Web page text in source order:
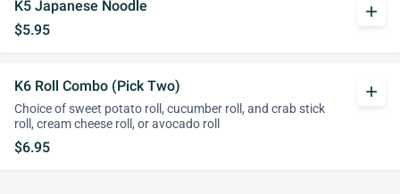
K5 Japanese Noodle
$5.95
add
K6 Roll Combo (Pick Two)
Choice of sweet potato roll, cucumber roll, and crab stick
roll, cream cheese roll, or avocado roll
$6.95
add